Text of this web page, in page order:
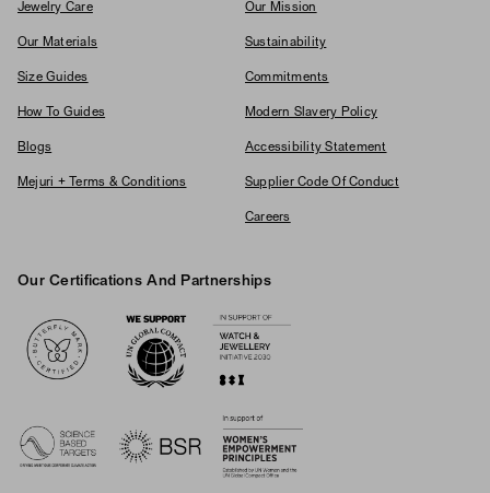
Jewelry Care
Our Materials
Size Guides
How To Guides
Blogs
Mejuri + Terms & Conditions
Our Mission
Sustainability
Commitments
Modern Slavery Policy
Accessibility Statement
Supplier Code Of Conduct
Careers
Our Certifications And Partnerships